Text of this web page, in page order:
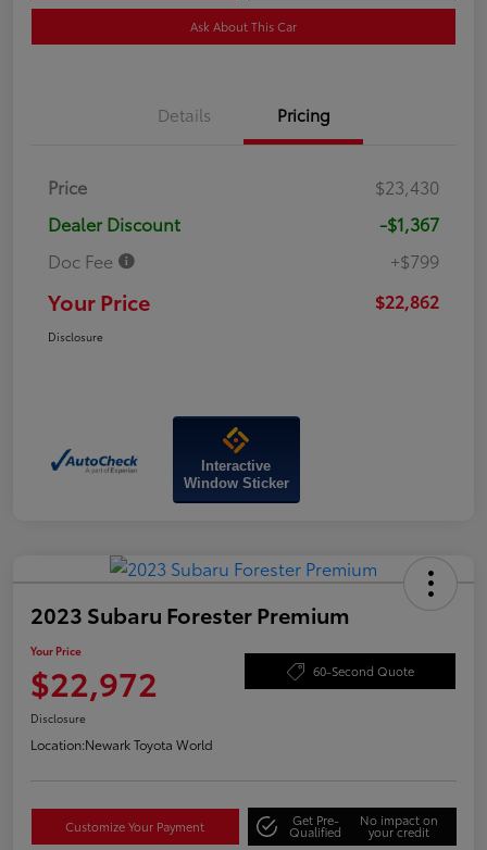
Ask About This Car
Details Pricing
Price
$23,430
Dealer Discount
-$1,367
Doc Fee
+$799
Your Price $22,862
Disclosure
Interactive
Window Sticker
2023 Subaru Forester Premium
Your Price
$22,972 60-Second Quote
Disclosure
Location:Newark Toyota World
Customize Your Payment Get Pre-
Qualified
No impact on
your credit